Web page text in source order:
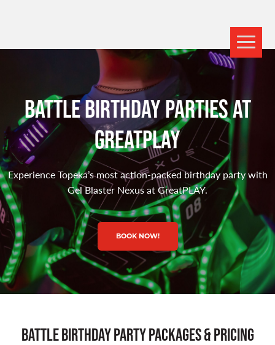
BATTLE BIRTHDAY PARTIES AT
GREATPLAY
Experience Topeka’s most action-packed birthday party with
Gel Blaster Nexus at GreatPLAY.
BOOK NOW!
Battle Birthday Party Packages & Pricing